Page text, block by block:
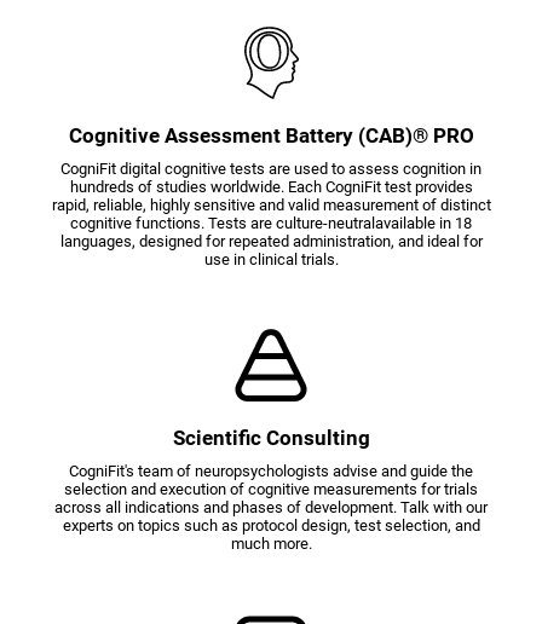
Cognitive Assessment Battery (CAB)® PRO
CogniFit digital cognitive tests are used to assess cognition in
hundreds of studies worldwide. Each CogniFit test provides
rapid, reliable, highly sensitive and valid measurement of distinct
cognitive functions. Tests are culture-neutralavailable in 18
languages, designed for repeated administration, and ideal for
use in clinical trials.
Scientific Consulting
CogniFit's team of neuropsychologists advise and guide the
selection and execution of cognitive measurements for trials
across all indications and phases of development. Talk with our
experts on topics such as protocol design, test selection, and
much more.